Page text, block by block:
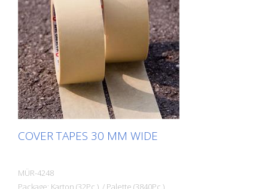
COVER TAPES 30 MM WIDE
MÜR-4248
Package: Karton (32Pc.) / Palette (3840Pc.)